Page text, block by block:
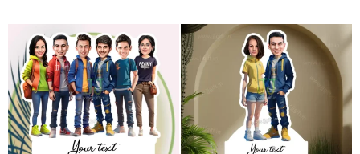
price
was:
₹999.00.
price
is:
₹850.00.
Original
₹599.00.
Current
price
is:
₹525.00.